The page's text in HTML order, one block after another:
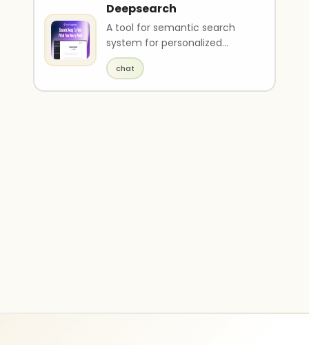
Deepsearch
A tool for semantic search
system for personalized
product recommendations.
chat